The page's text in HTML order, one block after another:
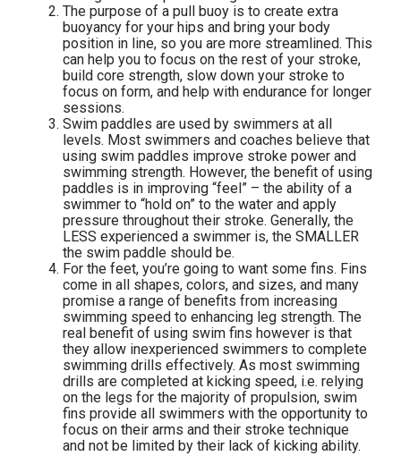
The purpose of a pull buoy is to create extra
buoyancy for your hips and bring your body
position in line, so you are more streamlined. This
can help you to focus on the rest of your stroke,
build core strength, slow down your stroke to
focus on form, and help with endurance for longer
sessions.
Swim paddles are used by swimmers at all
levels. Most swimmers and coaches believe that
using swim paddles improve stroke power and
swimming strength. However, the benefit of using
paddles is in improving “feel” – the ability of a
swimmer to “hold on” to the water and apply
pressure throughout their stroke. Generally, the
LESS experienced a swimmer is, the SMALLER
the swim paddle should be.
For the feet, you’re going to want some fins. Fins
come in all shapes, colors, and sizes, and many
promise a range of benefits from increasing
swimming speed to enhancing leg strength. The
real benefit of using swim fins however is that
they allow inexperienced swimmers to complete
swimming drills effectively. As most swimming
drills are completed at kicking speed, i.e. relying
on the legs for the majority of propulsion, swim
fins provide all swimmers with the opportunity to
focus on their arms and their stroke technique
and not be limited by their lack of kicking ability.